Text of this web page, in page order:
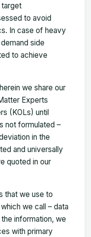
target
to avoid
In case of heavy
side
to achieve
we share our
Experts
(KOLs) until
not formulated –
in the
and universally
quoted in our
that we use to
we call – data
information, we
with primary